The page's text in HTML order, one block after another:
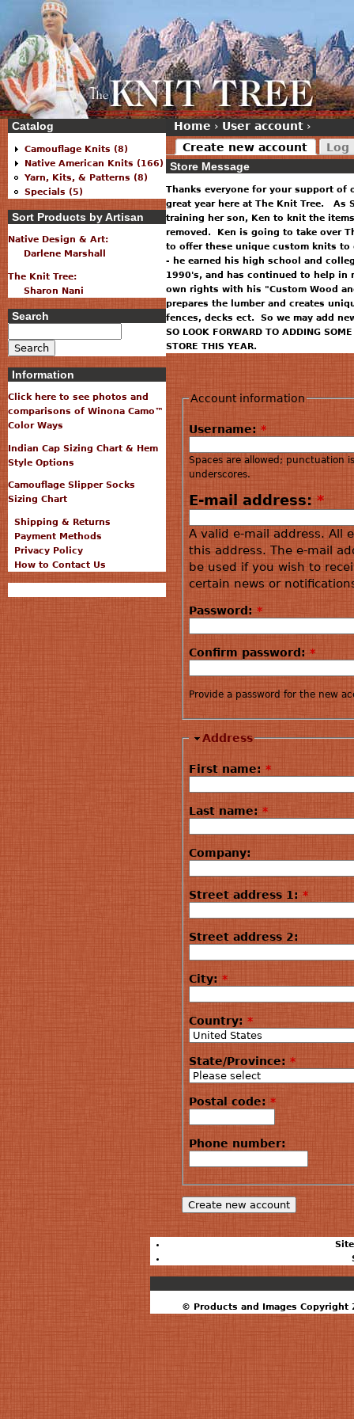
Create new account
Log
Store Message
Thanks everyone for your support
great year here at The Knit Tree. As
training her son, Ken to knit the
removed. Ken is going to take over
to offer these unique custom knits
- he earned his high school and
1990's, and has continued to help
own rights with his "Custom Wood
prepares the lumber and creates
fences, decks ect. So we may add
SO LOOK FORWARD TO ADDING
STORE THIS YEAR.
Account information
Username: *
Spaces are allowed; punctuation
underscores.
E-mail address: *
A valid e-mail address. All
this address. The e-mail
be used if you wish to
certain news or
Password: *
Confirm password: *
Provide a password for the new
Address
First name: *
Last name: *
Company:
Street address 1:*
Street address 2:
City: *
Country: *
State/Province: *
Postal code: *
Phone number:
Home › User account ›
Catalog
Camouflage Knits (8)
Native American Knits (166)
Yarn, Kits, & Patterns (8)
Specials (5)
Sort Products by Artisan
Native Design & Art:
Darlene Marshall
The Knit Tree:
Sharon Nani
Search
Information
Click here to see photos and
comparisons of Winona Camo™
Color Ways
Indian Cap Sizing Chart & Hem
Style Options
Camouflage Slipper Socks
Sizing Chart
Shipping & Returns
Payment Methods
Privacy Policy
How to Contact Us
© Products and Images Copyright